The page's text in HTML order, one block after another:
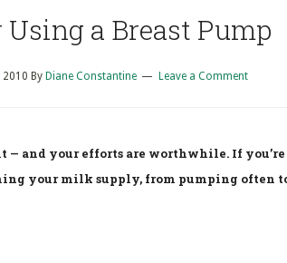
Using a Breast Pump
2010 By Diane Constantine Leave a Comment
— and your efforts are worthwhile. If
your milk supply, from pumping often